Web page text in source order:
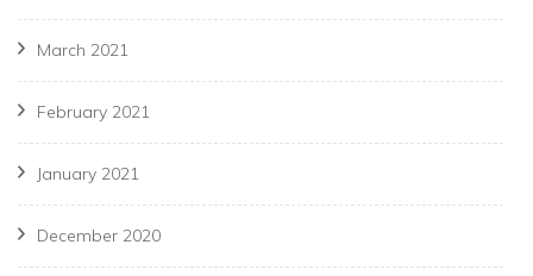
March 2021
February 2021
January 2021
December 2020